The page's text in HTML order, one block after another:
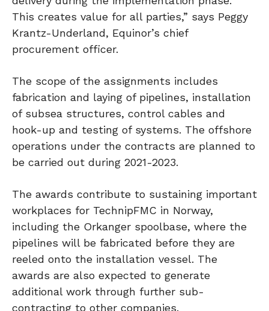
This creates value for all parties,” says Peggy
Krantz-Underland, Equinor’s chief
procurement officer.
The scope of the assignments includes
fabrication and laying of pipelines, installation
of subsea structures, control cables and
hook-up and testing of systems. The offshore
operations under the contracts are planned to
be carried out during 2021-2023.
The awards contribute to sustaining important
workplaces for TechnipFMC in Norway,
including the Orkanger spoolbase, where the
pipelines will be fabricated before they are
reeled onto the installation vessel. The
awards are also expected to generate
additional work through further sub-
contracting to other companies.